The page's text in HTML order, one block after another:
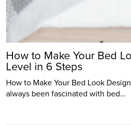
How to Make Your Bed
Level in 6 Steps
How to Make Your Bed Look
always been fascinated with bed…